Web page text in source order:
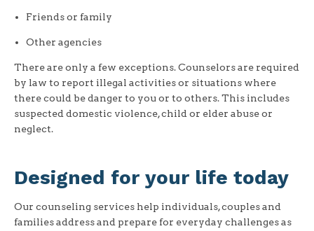
Friends or family
Other agencies
There are only a few exceptions. Counselors are required
by law to report illegal activities or situations where
there could be danger to you or to others. This includes
suspected domestic violence, child or elder abuse or
neglect.
Designed for your life today
Our counseling services help individuals, couples and
families address and prepare for everyday challenges as